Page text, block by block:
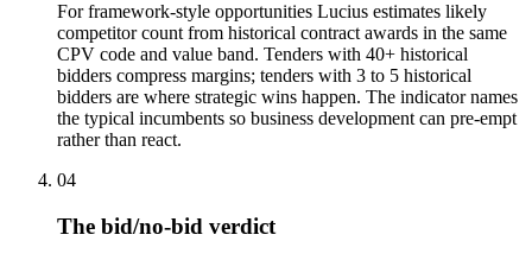
For framework-style opportunities Lucius estimates likely
competitor count from historical contract awards in the same
CPV code and value band. Tenders with 40+ historical
bidders compress margins; tenders with 3 to 5 historical
bidders are where strategic wins happen. The indicator names
the typical incumbents so business development can pre-empt
rather than react.
04
The bid/no-bid verdict